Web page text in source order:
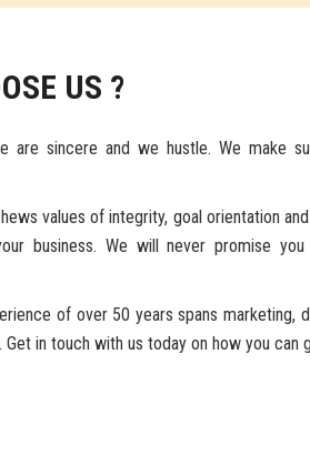
US ?
are sincere and we hustle. We make
values of integrity, goal orientation
business. We will never promise
of over 50 years spans marketing,
Get in touch with us today on how you can